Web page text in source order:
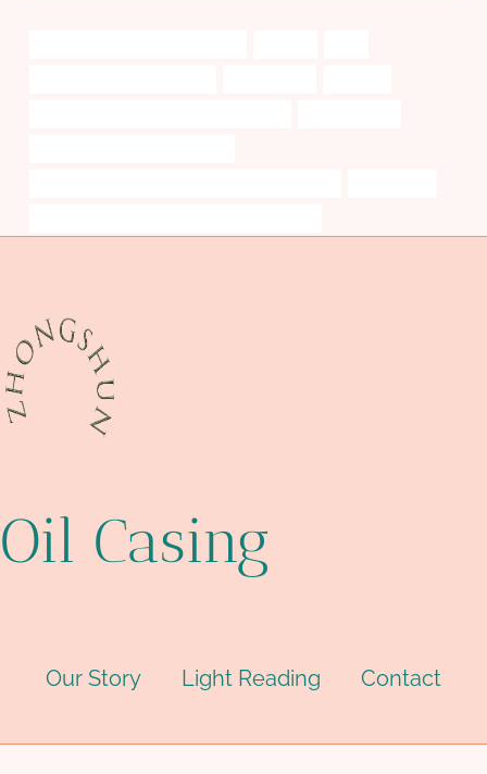
Oil Casing
Our Story Light Reading Contact